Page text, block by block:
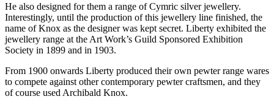
He also designed for them a range of Cymric silver jewellery.
Interestingly, until the production of this jewellery line finished, the
name of Knox as the designer was kept secret. Liberty exhibited the
jewellery range at the Art Work’s Guild Sponsored Exhibition
Society in 1899 and in 1903.
From 1900 onwards Liberty produced their own pewter range wares
to compete against other contemporary pewter craftsmen, and they
of course used Archibald Knox.